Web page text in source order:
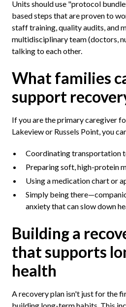
Units should use "protocol
based steps that are proven to
staff training, quality audits, and
multidisciplinary team (doctors,
talking to each other.
What families
support
If you are the primary caregiver
Lakeview or Russels Point, you
Coordinating transportation
Preparing soft, high-protein
Using a medication chart or
Simply being
anxiety that can slow down
Building a
that supports
health
A recovery plan isn't just for the